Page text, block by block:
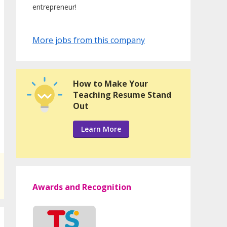
entrepreneur!
More jobs from this company
How to Make Your
Teaching Resume Stand
Out
Learn More
Awards and Recognition